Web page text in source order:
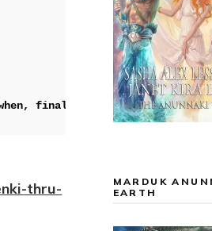
finally, the graphics and
thru-
MARDUK
EARTH